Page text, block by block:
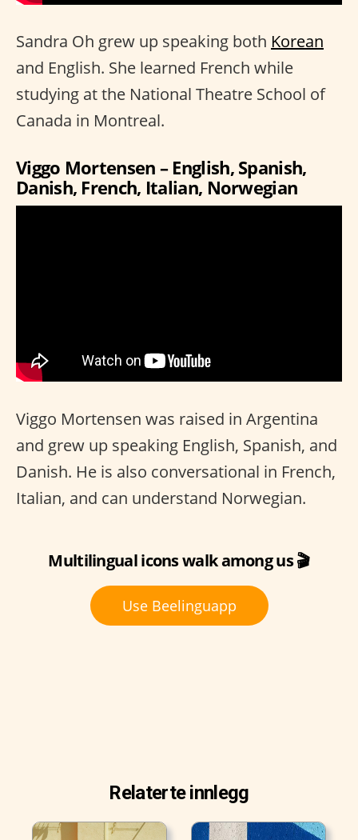
Sandra Oh grew up speaking both Korean
and English. She learned French while
studying at the National Theatre School of
Canada in Montreal.
Viggo Mortensen – English, Spanish,
Danish, French, Italian, Norwegian
Viggo Mortensen was raised in Argentina
and grew up speaking English, Spanish, and
Danish. He is also conversational in French,
Italian, and can understand Norwegian.
Multilingual icons walk among us 🎬
Use Beelinguapp
Relaterte innlegg